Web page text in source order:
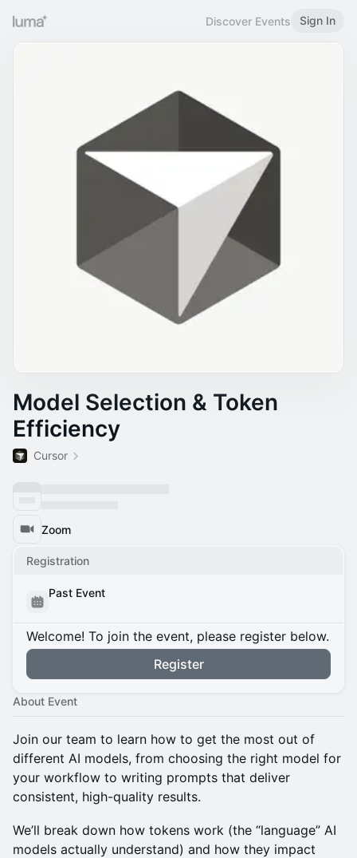
Discover Events Sign In
Model Selection & Token
Efficiency
Cursor
Zoom
Registration
Past Event
Welcome! To join the event, please register below.
Register
About Event
Join our team to learn how to get the most out of
different AI models, from choosing the right model for
your workflow to writing prompts that deliver
consistent, high-quality results.
We’ll break down how tokens work (the “language” AI
models actually understand) and how they impact